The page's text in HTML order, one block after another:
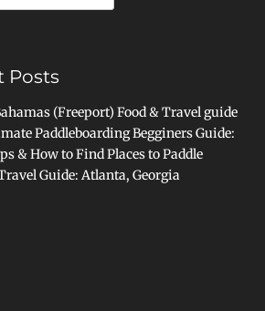
Posts
(Freeport) Food & Travel guide
Paddleboarding Begginers Guide:
& How to Find Places to Paddle
Guide: Atlanta, Georgia